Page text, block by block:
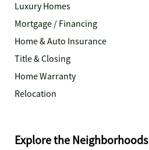
Luxury Homes
Mortgage / Financing
Home & Auto Insurance
Title & Closing
Home Warranty
Relocation
Explore the